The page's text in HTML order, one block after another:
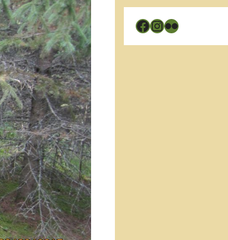
Facebook
Instagram
Flickr